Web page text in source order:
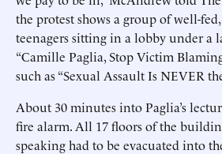
the protest shows a group of well-
teenagers sitting in a lobby under a
“Camille Paglia, Stop Victim
such as “Sexual Assault Is NEVER
About 30 minutes into Paglia’s
fire alarm. All 17 floors of the
speaking had to be evacuated into